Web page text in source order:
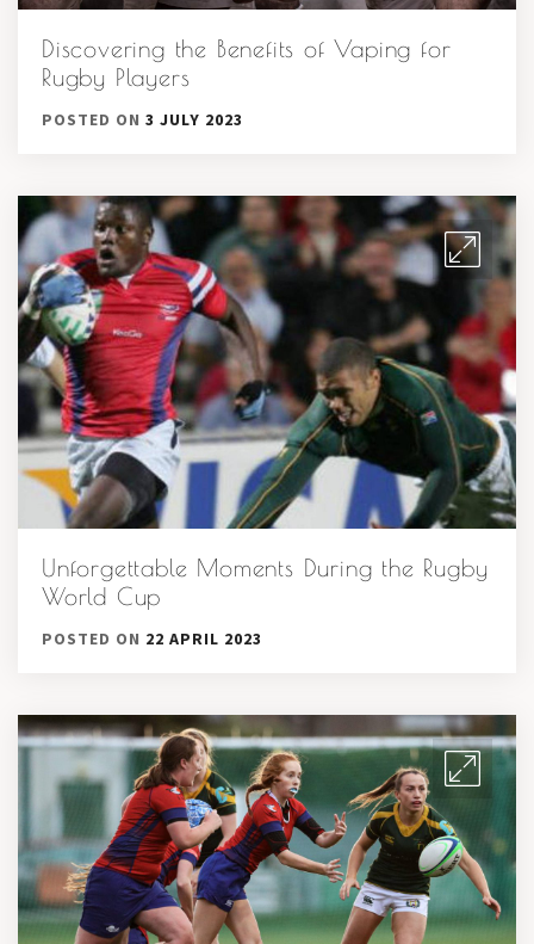
Discovering the Benefits of Vaping for
Rugby Players
POSTED ON 3 JULY 2023
Unforgettable Moments During the Rugby
World Cup
POSTED ON 22 APRIL 2023